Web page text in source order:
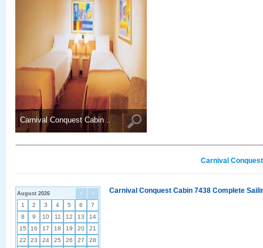
Carnival Conquest Cabin ..
Carnival
< >
August 2026
1 2 3 4 5 6
7
8
9 10 11 12 13
14
15
16 17 18 19 20
21
22
23 24 25 26 27
28
Carnival Conquest Cabin 7438 Complete